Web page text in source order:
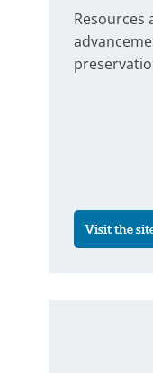
Visit the